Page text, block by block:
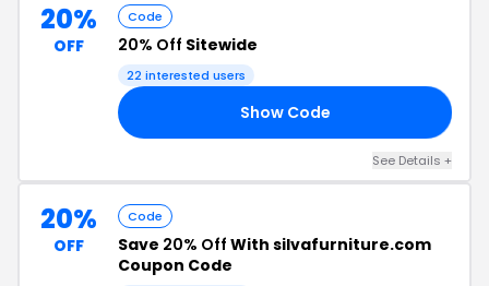
20%
OFF
Code
20% Off Sitewide
22 interested users
Show Code
See Details +
20%
OFF
Code
Save 20% Off With silvafurniture.com
Coupon Code